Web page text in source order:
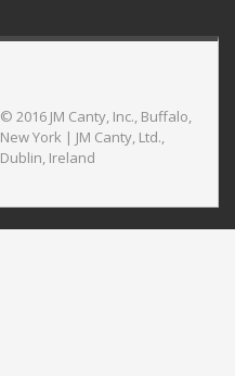
© 2016 JM Canty, Inc., Buffalo,
New York | JM Canty, Ltd.,
Dublin, Ireland